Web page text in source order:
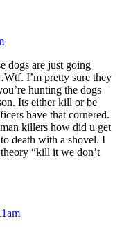
dogs are just going
I’m pretty sure they
hunting the dogs
Its either kill or be
have that cornered.
killers how did u get
death with a shovel. I
“kill it we don’t